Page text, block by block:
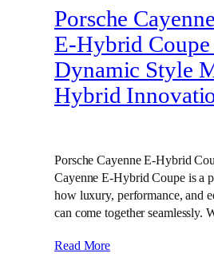
Porsche Cayenne
E‑Hybrid Coupe
Dynamic Style
Hybrid
Porsche Cayenne E-Hybrid
Cayenne E-Hybrid Coupe is a
how luxury, performance, and
can come together seamlessly.
Read More